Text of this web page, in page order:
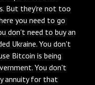
But they're not too
you need to go
don't need to buy an
Ukraine. You don't
Bitcoin is being
You don't
annuity for that